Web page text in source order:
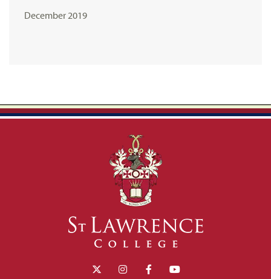
December 2019